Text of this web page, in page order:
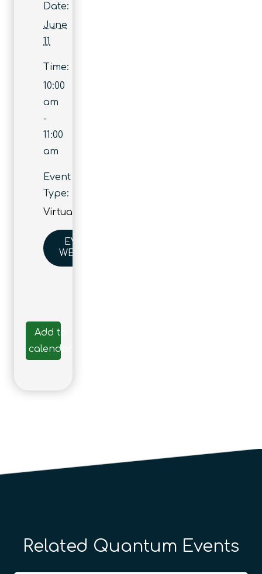
Date:
June
11
Time:
10:00
am
-
11:00
am
Event
Type:
Virtual
EVENT
WEBSITE
Add to
calendar
Related Quantum Events